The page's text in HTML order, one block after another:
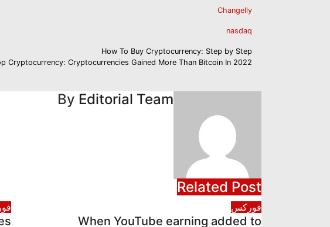
Changelly
nasdaq
تصفّح
How To Buy Cryptocurrency: Step by Step
Cryptocurrency: Cryptocurrencies Gained More Than Bitcoin In 2022
By Editorial Team
Related Post
فوركس
When YouTube earning added to